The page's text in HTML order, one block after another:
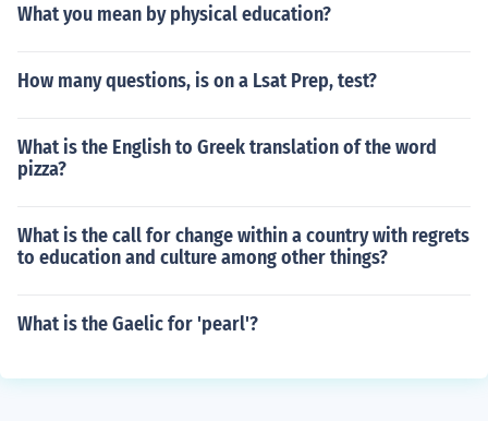
What you mean by physical education?
How many questions, is on a Lsat Prep, test?
What is the English to Greek translation of the word
pizza?
What is the call for change within a country with regrets
to education and culture among other things?
What is the Gaelic for 'pearl'?